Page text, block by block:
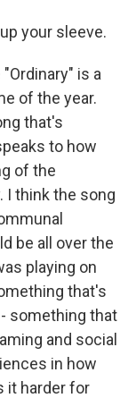
your sleeve.
"Ordinary" is a
of the year.
that's
to how
of the
I think the song
be all over the
playing on
that's
something that
and social
in how
it harder for